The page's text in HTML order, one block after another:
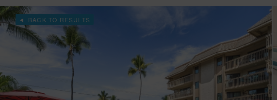
BACK TO RESULTS